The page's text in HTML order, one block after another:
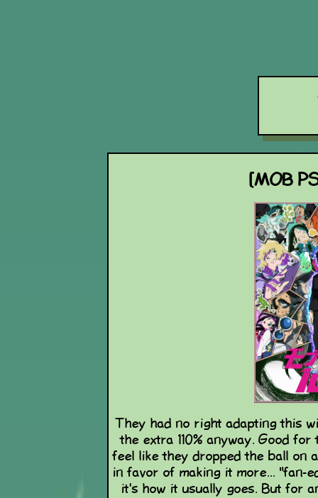
[MOB
They had no right adapting this
the extra 110% anyway. Good
feel like they dropped the ball on
in favor of making it more... "fan-
it's how it usually goes. But for